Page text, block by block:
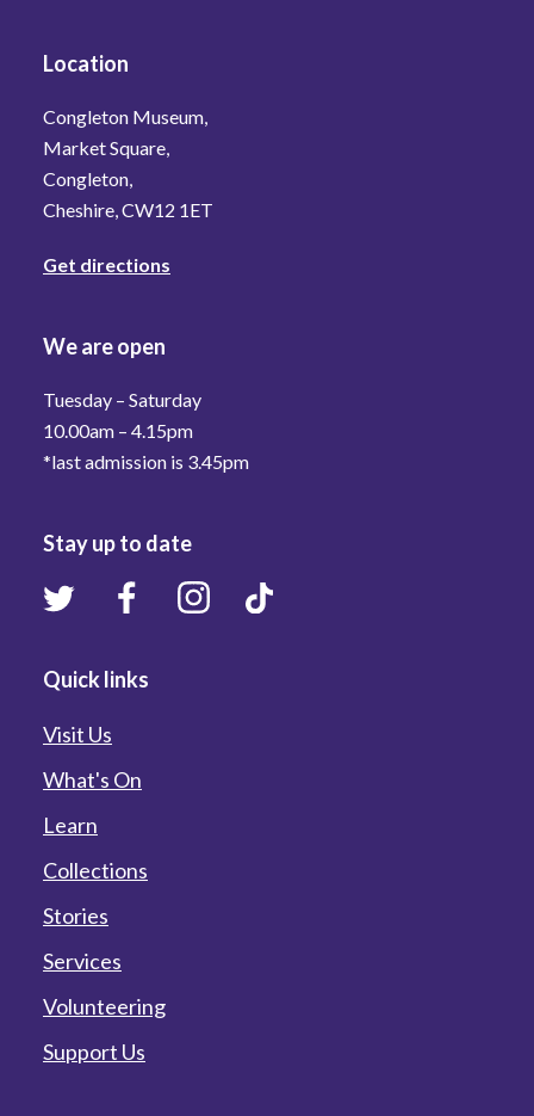
Location
Congleton Museum,
Market Square,
Congleton,
Cheshire, CW12 1ET
Get directions
We are open
Tuesday – Saturday
10.00am – 4.15pm
*last admission is 3.45pm
Stay up to date
Quick links
Visit Us
What's On
Learn
Collections
Stories
Services
Volunteering
Support Us